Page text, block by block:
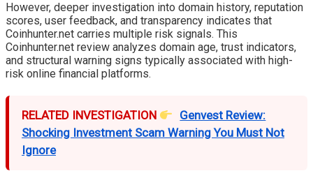
However, deeper investigation into domain history, reputation
scores, user feedback, and transparency indicates that
Coinhunter.net carries multiple risk signals. This
Coinhunter.net review analyzes domain age, trust indicators,
and structural warning signs typically associated with high-
risk online financial platforms.
RELATED INVESTIGATION
Genvest Review:
Shocking Investment Scam Warning You Must Not
Ignore